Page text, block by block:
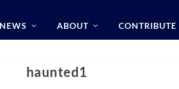
NEWS ABOUT CONTRIBUTE
haunted1